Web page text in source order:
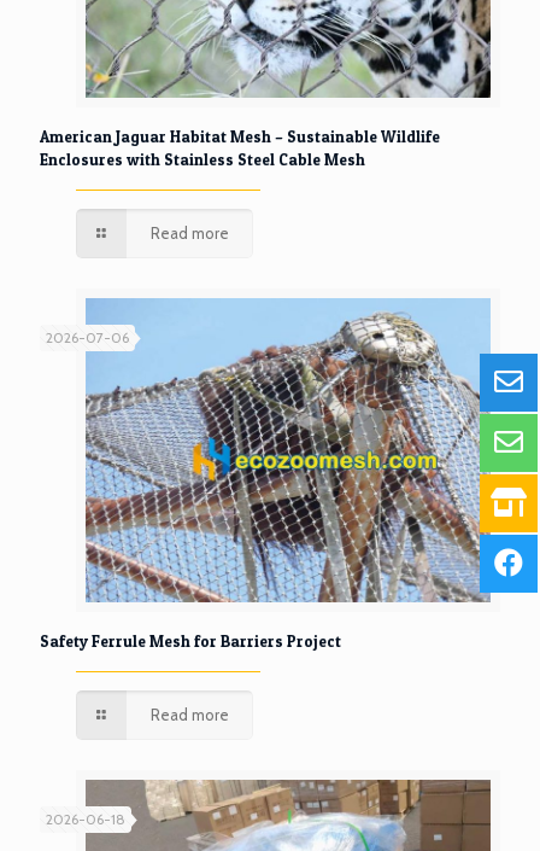
American Jaguar Habitat Mesh – Sustainable Wildlife
Enclosures with Stainless Steel Cable Mesh
Read more
2026-07-06
Safety Ferrule Mesh for Barriers Project
Read more
2026-06-18